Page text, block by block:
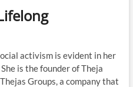
activism is evident in her
is the founder of Theja
Groups, a company that